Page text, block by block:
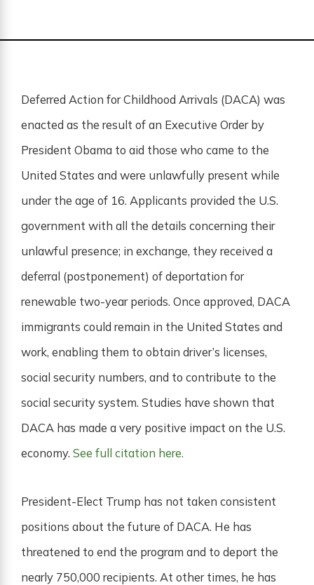
Deferred Action for Childhood Arrivals (DACA) was
enacted as the result of an Executive Order by
President Obama to aid those who came to the
United States and were unlawfully present while
under the age of 16. Applicants provided the U.S.
government with all the details concerning their
unlawful presence; in exchange, they received a
deferral (postponement) of deportation for
renewable two-year periods. Once approved, DACA
immigrants could remain in the United States and
work, enabling them to obtain driver’s licenses,
social security numbers, and to contribute to the
social security system. Studies have shown that
DACA has made a very positive impact on the U.S.
economy. See full citation here.
President-Elect Trump has not taken consistent
positions about the future of DACA. He has
threatened to end the program and to deport the
nearly 750,000 recipients. At other times, he has